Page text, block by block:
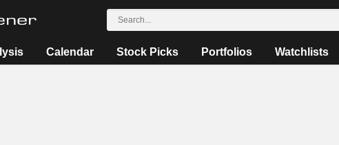
Calendar Stock Picks Portfolios Watchlists